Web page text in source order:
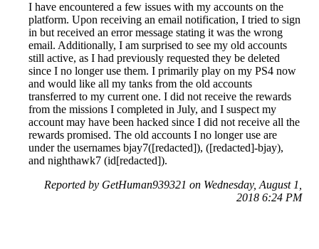
I have encountered a few issues with my accounts on the
platform. Upon receiving an email notification, I tried to sign
in but received an error message stating it was the wrong
email. Additionally, I am surprised to see my old accounts
still active, as I had previously requested they be deleted
since I no longer use them. I primarily play on my PS4 now
and would like all my tanks from the old accounts
transferred to my current one. I did not receive the rewards
from the missions I completed in July, and I suspect my
account may have been hacked since I did not receive all the
rewards promised. The old accounts I no longer use are
under the usernames bjay7([redacted]), ([redacted]-bjay),
and nighthawk7 (id[redacted]).
Reported by GetHuman939321 on Wednesday, August 1,
2018 6:24 PM